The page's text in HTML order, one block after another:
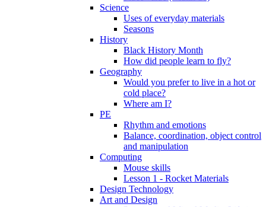
Science
Uses of everyday materials
Seasons
History
Black History Month
How did people learn to fly?
Geography
Would you prefer to live in a hot or
cold place?
Where am I?
PE
Rhythm and emotions
Balance, coordination, object control
and manipulation
Computing
Mouse skills
Lesson 1 - Rocket Materials
Design Technology
Art and Design